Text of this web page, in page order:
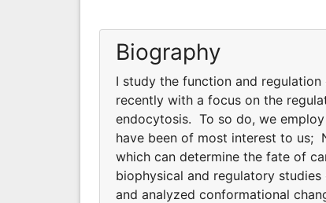
Biography
I study the function and
recently with a focus on the
endocytosis. To so do, we
have been of most interest to us;
which can determine the fate of
biophysical and regulatory
and analyzed conformational